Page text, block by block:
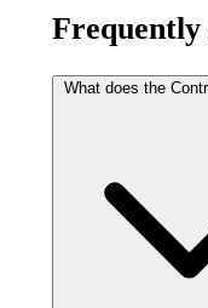
Frequently
What does the